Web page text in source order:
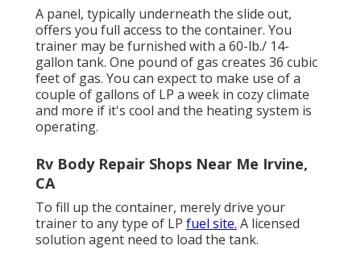
A panel, typically underneath the slide out,
offers you full access to the container. You
trainer may be furnished with a 60-lb./ 14-
gallon tank. One pound of gas creates 36 cubic
feet of gas. You can expect to make use of a
couple of gallons of LP a week in cozy climate
and more if it's cool and the heating system is
operating.
Rv Body Repair Shops Near Me Irvine,
CA
To fill up the container, merely drive your
trainer to any type of LP fuel site. A licensed
solution agent need to load the tank.